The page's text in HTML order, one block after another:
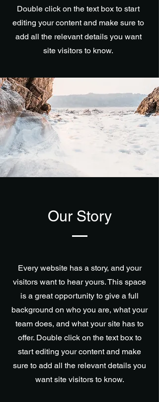
Double click on the text box to start
editing your content and make sure to
add all the relevant details you want
site visitors to know.
Our Story
Every website has a story, and your
visitors want to hear yours. This space
is a great opportunity to give a full
background on who you are, what your
team does, and what your site has to
offer. Double click on the text box to
start editing your content and make
sure to add all the relevant details you
want site visitors to know.